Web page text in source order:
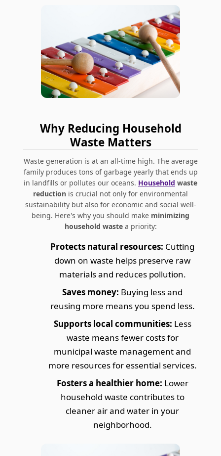
Why Reducing Household
Waste Matters
Waste generation is at an all-time high. The average
family produces tons of garbage yearly that ends up
in landfills or pollutes our oceans. Household waste
reduction is crucial not only for environmental
sustainability but also for economic and social well-
being. Here's why you should make minimizing
household wastea priority:
Protects natural resources: Cutting
down on waste helps preserve raw
materials and reduces pollution.
Saves money: Buying less and
reusing more means you spend less.
Supports local communities: Less
waste means fewer costs for
municipal waste management and
more resources for essential services.
Fosters a healthier home: Lower
household waste contributes to
cleaner air and water in your
neighborhood.